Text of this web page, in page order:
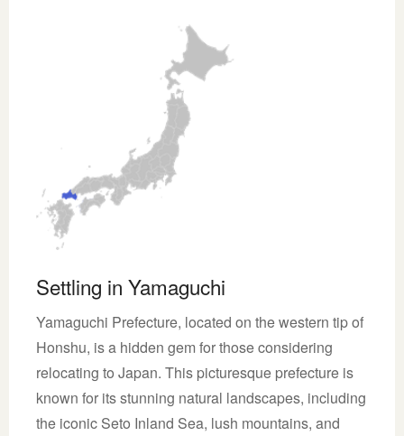
Settling in Yamaguchi
Yamaguchi Prefecture, located on the western tip of
Honshu, is a hidden gem for those considering
relocating to Japan. This picturesque prefecture is
known for its stunning natural landscapes, including
the iconic Seto Inland Sea, lush mountains, and